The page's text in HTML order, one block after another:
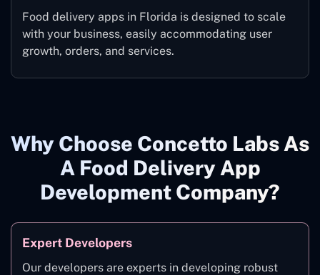
Food delivery apps in Florida is designed to scale
with your business, easily accommodating user
growth, orders, and services.
Why Choose Concetto Labs As
A Food Delivery App
Development Company?
Expert Developers
Our developers are experts in developing robust